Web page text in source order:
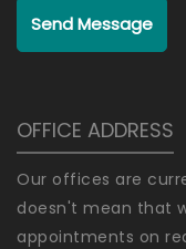
Send Message
OFFICE ADDRESS
Our offices are
doesn't mean that
appointments on